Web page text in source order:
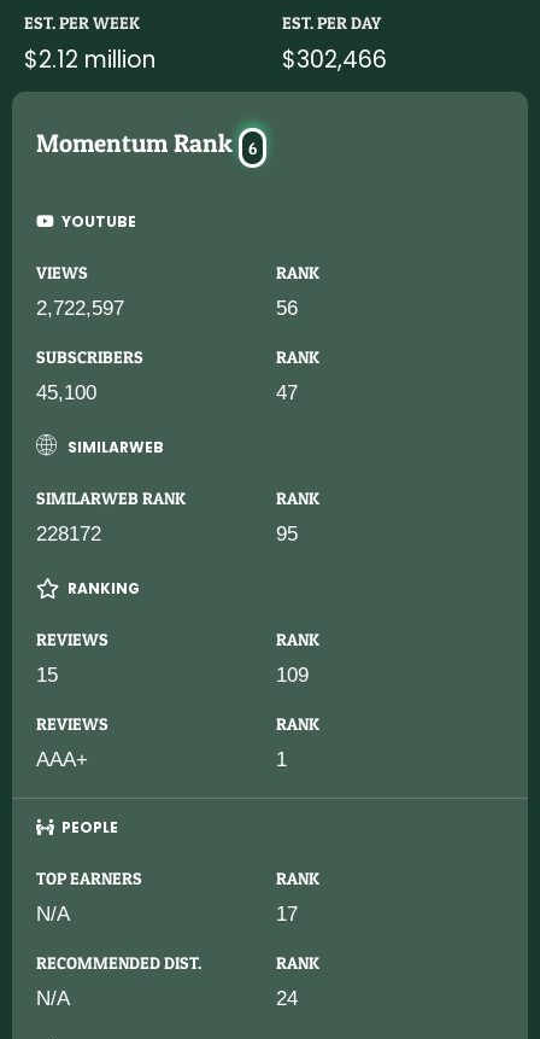
EST. PER WEEK
$2.12 million
EST. PER DAY
$302,466
Momentum Rank 6
YOUTUBE
VIEWS RANK
2,722,597 56
SUBSCRIBERS RANK
45,100 47
SIMILARWEB
SIMILARWEB RANK RANK
228172 95
RANKING
REVIEWS RANK
15 109
REVIEWS RANK
AAA+ 1
PEOPLE
TOP EARNERS RANK
N/A 17
RECOMMENDED DIST. RANK
N/A 24